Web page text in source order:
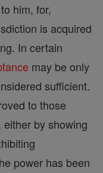
him, for,
is acquired
In certain
may be only
sufficient.
to those
either by showing
power has been